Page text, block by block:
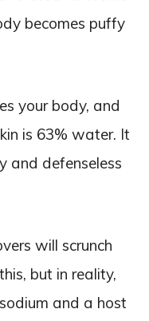
becomes puffy
your body, and
is 63% water. It
and defenseless
will scrunch
but in reality,
and a host